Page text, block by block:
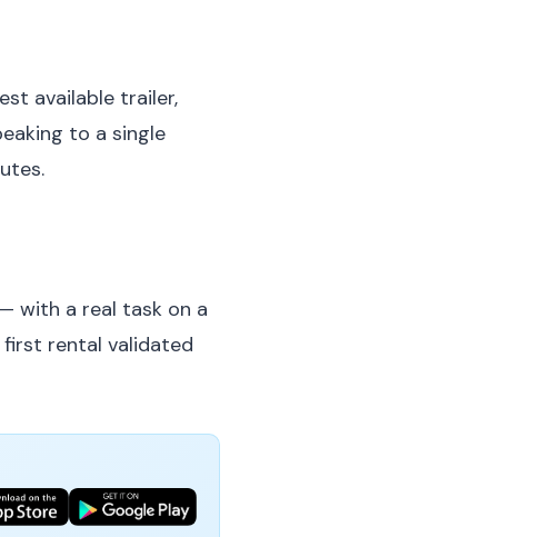
available trailer,
to a single
with a real task on a
first rental validated